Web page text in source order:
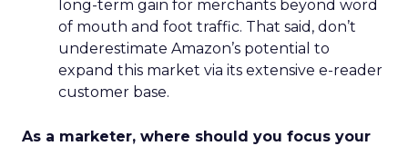
long-term gain for merchants beyond word
of mouth and foot traffic. That said, don’t
underestimate Amazon’s potential to
expand this market via its extensive e-reader
customer base.
As a marketer, where should you focus your